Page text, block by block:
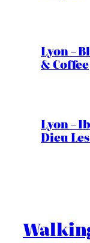
Lyon –
& Coffee
Lyon –
Dieu